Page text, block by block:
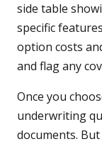
side table
specific
option costs
and flag any
Once you
underwriting
documents.